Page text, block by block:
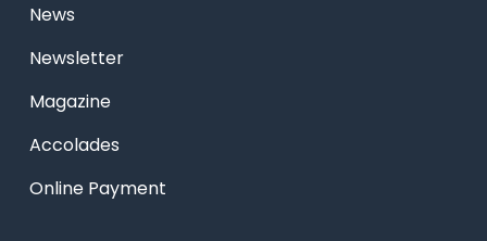
News
Newsletter
Magazine
Accolades
Online Payment